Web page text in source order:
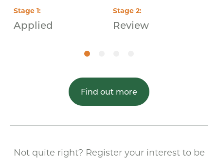
Stage 1:
Applied
Stage 2:
Review
Find out more
Not quite right? Register your interest to be